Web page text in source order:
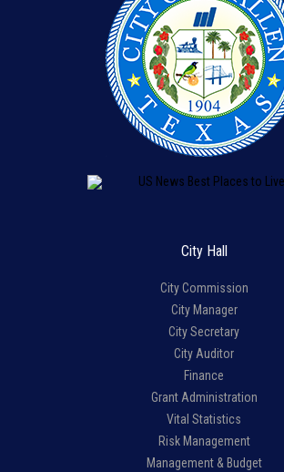
City Hall
City Commission
City Manager
City Secretary
City Auditor
Finance
Grant Administration
Vital Statistics
Risk Management
Management & Budget